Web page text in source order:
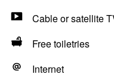
Cable or satellite
Free toiletries
Internet